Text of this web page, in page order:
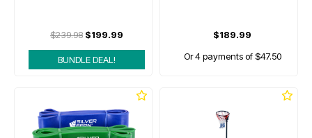
$239.98 $199.99
BUNDLE DEAL!
$189.99
Or 4 payments of $47.50